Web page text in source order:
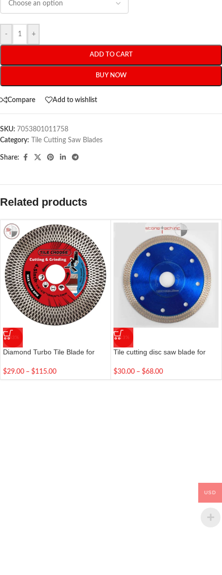
- +
ADD TO CART
BUY NOW
Compare Add to wishlist
SKU: 7053801011758
Category:
Tile Cutting Saw Blades
Share:
Related products
-43%
Diamond Turbo Tile Blade for
Granite, and Marble
$29.00 – $115.00
-13%
Tile cutting disc saw blade for
115/125/180/230 mm diamond
cutting blade
$30.00 – $68.00
USD